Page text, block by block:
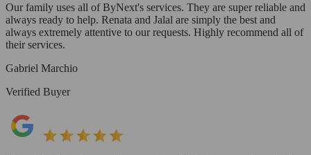
Our family uses all of ByNext's services. They are super reliable and
always ready to help. Renata and Jalal are simply the best and
always extremely attentive to our requests. Highly recommend all of
their services.
Gabriel Marchio
Verified Buyer